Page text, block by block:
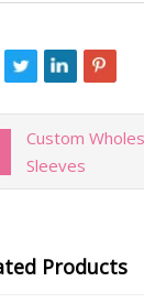
Custom
Sleeves
Products